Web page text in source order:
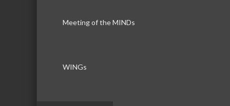
Meeting of the MINDs
WINGs